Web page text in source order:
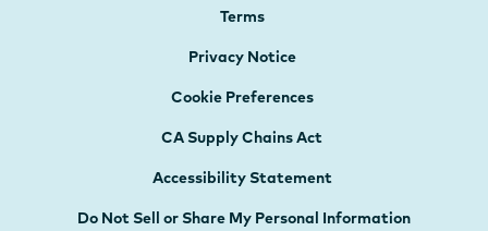
Terms
Privacy Notice
Cookie Preferences
CA Supply Chains Act
Accessibility Statement
Do Not Sell or Share My Personal Information